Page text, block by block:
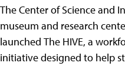
The Center of Science and
museum and research
launched The HIVE, a
initiative designed to help